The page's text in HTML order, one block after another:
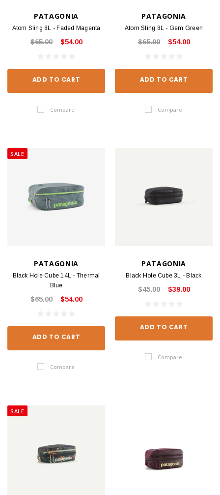
PATAGONIA
Atom Sling 8L - Faded Magenta
$65.00 $54.00
ADD TO CART
Compare
PATAGONIA
Atom Sling 8L - Gem Green
$65.00 $54.00
ADD TO CART
Compare
SALE
PATAGONIA
Black Hole Cube 14L - Thermal
Blue
$65.00 $54.00
ADD TO CART
Compare
PATAGONIA
Black Hole Cube 3L - Black
$45.00 $39.00
ADD TO CART
Compare
SALE